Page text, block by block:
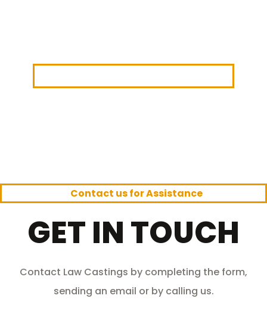
Contact us for Assistance
GET IN TOUCH
Contact Law Castings by completing the form,
sending an email or by calling us.